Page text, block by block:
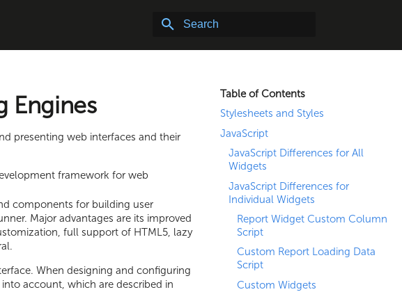
Type to start searching. Note: Search does not
Table of Contents
Stylesheets and Styles
JavaScript
JavaScript Differences for All
Widgets
JavaScript Differences for
Individual Widgets
Report Widget Custom Column
Script
Custom Report Loading Data
Script
Custom Widgets
Engines
presenting web interfaces and their
framework for web
components for building user
Major advantages are its improved
full support of HTML5, lazy
When designing and configuring
account, which are described in